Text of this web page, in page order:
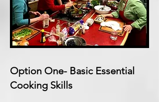
Option One- Basic Essential
Cooking Skills